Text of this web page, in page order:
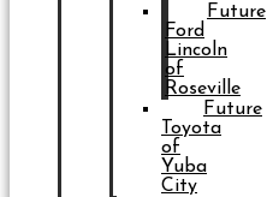
Future
Ford
Lincoln
of
Roseville
Future
Toyota
of
Yuba
City